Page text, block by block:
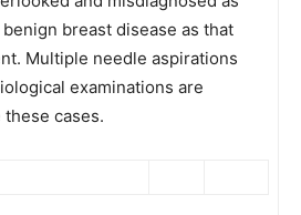
breast disease as that
Multiple needle aspirations
examinations are
cases.